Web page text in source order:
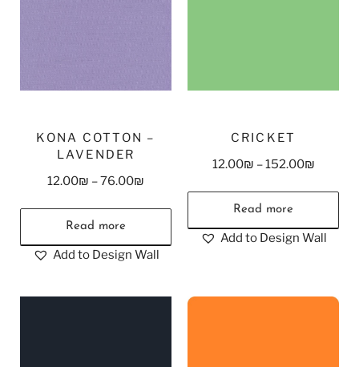
KONA COTTON –
LAVENDER
12.00₪ –76.00₪
Read more
Add to Design Wall
CRICKET
12.00₪ –152.00₪
Read more
Add to Design Wall